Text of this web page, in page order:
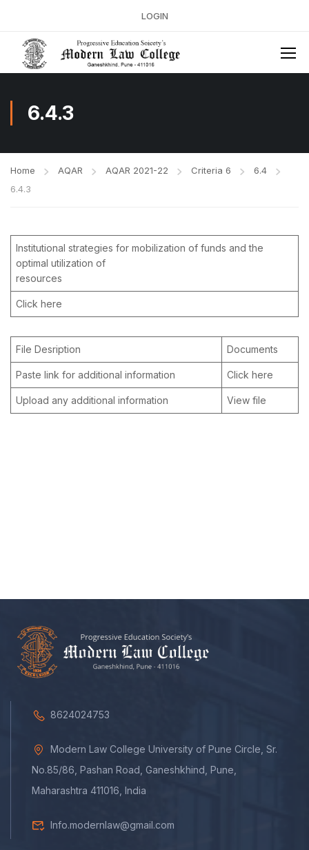
LOGIN
6.4.3
Home AQAR AQAR 2021-22 Criteria 6
6.4
6.4.3
Institutional strategies for mobilization of funds and the
optimal utilization of
resources
Click here
File Desription Documents
Paste link for additional information Click here
Upload any additional information View file
8624024753
Modern Law College University of Pune Circle, Sr.
No.85/86, Pashan Road, Ganeshkhind, Pune,
Maharashtra 411016, India
Info.modernlaw@gmail.com